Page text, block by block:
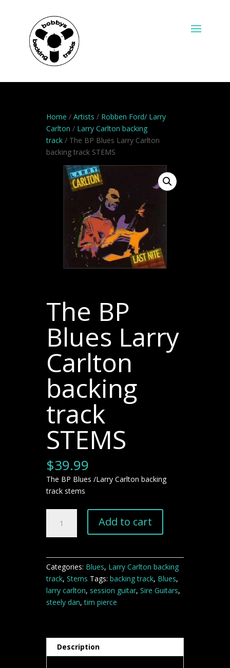
Home / Artists / Robben Ford/ Larry
Carlton / Larry Carlton backing
track/ The BP Blues Larry Carlton
backing track STEMS
The BP
Blues Larry
Carlton
backing
track
STEMS
$39.99
The BP Blues /Larry Carlton backing
track stems
Blues
backing
track
STEMS
quantity
Add to cart
Categories: Blues, Larry Carlton backing
track, Stems Tags: backing track, Blues,
larry carlton, session guitar, Sire Guitars,
steely dan,tim pierce
Description